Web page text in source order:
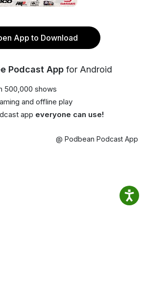
App to Download
Podcast App for Android
500,000 shows
and offline play
app everyone can use!
@ Podbean Podcast App